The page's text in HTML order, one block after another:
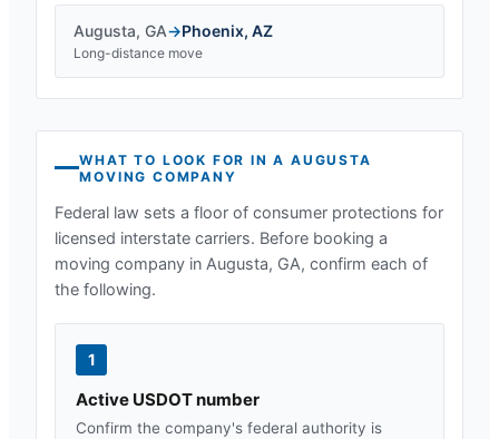
Augusta, GA→Phoenix, AZ
Long-distance move
WHAT TO LOOK FOR IN AAUGUSTA
MOVING COMPANY
Federal law sets a floor of consumer protections for
licensed interstate carriers. Before booking a
moving company in Augusta, GA, confirm each of
the following.
1
Active USDOT number
Confirm the company's federal authority is